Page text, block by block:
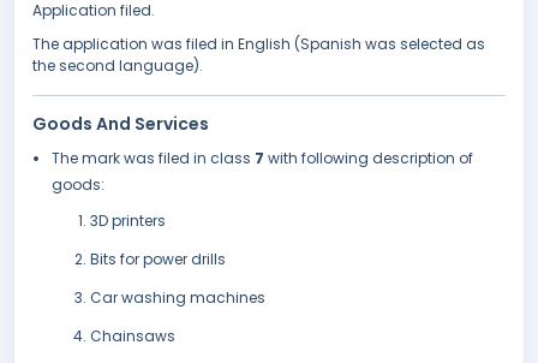
Application filed.
The application was filed in English (Spanish was selected as
the second language).
Goods And Services
The mark was filed in class 7 with following description of
goods:
3D printers
Bits for power drills
Car washing machines
Chainsaws